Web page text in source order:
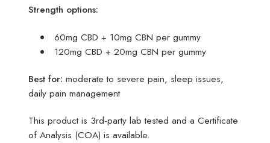
Strength options:
60mg CBD + 10mg CBN per gummy
120mg CBD + 20mg CBN per gummy
Best for: moderate to severe pain, sleep issues,
daily pain management
This product is 3rd-party lab tested and a Certificate
of Analysis (COA) is available.